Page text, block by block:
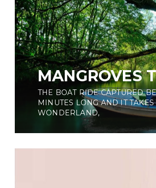
MANGROVES
THE BOAT RIDE CAPTURED
MINUTES LONG AND IT
WONDERLAND,